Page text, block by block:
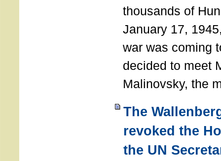
thousands of
January 17,
war was coming
decided to meet
Malinovsky, the
The
revoked the
the UN